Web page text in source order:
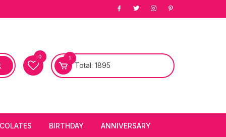
0 1
Total: 1895
BIRTHDAY ANNIVERSARY